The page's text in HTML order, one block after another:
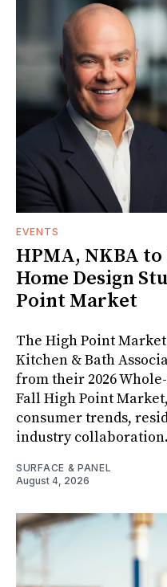
EVENTS
HPMA, NKBA
Home Design
Point Market
The High Point
Kitchen & Bath
from their 2026
Fall High Point
consumer trends,
industry collaboration.
SURFACE & PANEL
August 4, 2026